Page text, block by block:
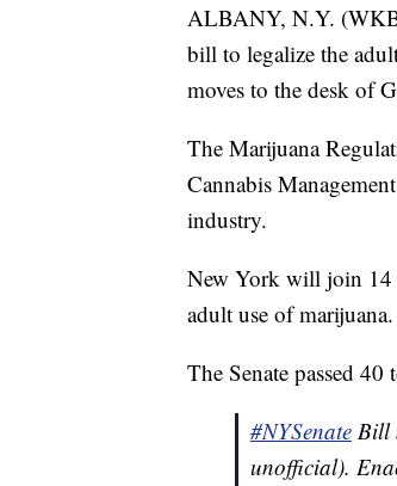
ALBANY, N.Y.
bill to legalize the
moves to the desk of
The Marijuana
Cannabis
industry.
New York will join 14
adult use of marijuana.
The Senate passed
#NYSenate Bill
unofficial).